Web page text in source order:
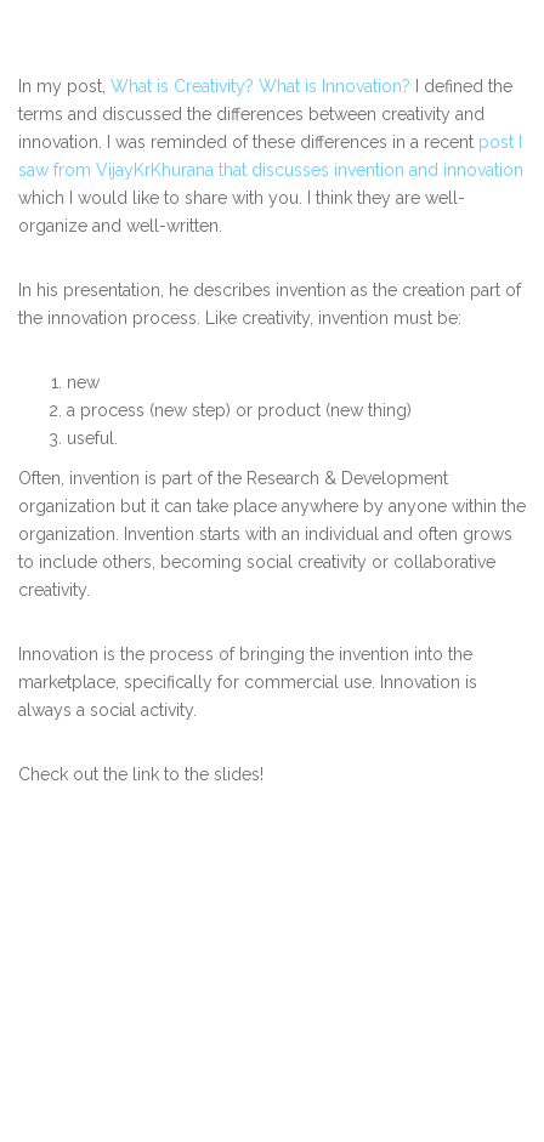
In my post, What is Creativity? What is Innovation? I defined the
terms and discussed the differences between creativity and
innovation. I was reminded of these differences in a recent post I
saw from VijayKrKhurana that discusses invention and innovation
which I would like to share with you. I think they are well-
organize and well-written.
In his presentation, he describes invention as the creation part of
the innovation process. Like creativity, invention must be:
new
a process (new step) or product (new thing)
useful.
Often, invention is part of the Research & Development
organization but it can take place anywhere by anyone within the
organization. Invention starts with an individual and often grows
to include others, becoming social creativity or collaborative
creativity.
Innovation is the process of bringing the invention into the
marketplace, specifically for commercial use. Innovation is
always a social activity.
Check out the link to the slides!